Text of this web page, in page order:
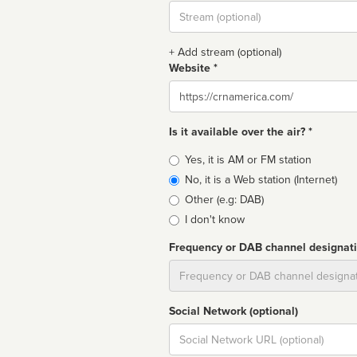
Stream
url
+ Add stream (optional)
Website *
Website
Is it available over the air? *
Broadcast
type
Yes, it is AM or FM station
No, it is a Web station (Internet)
Other (e.g: DAB)
I don't know
Frequency or DAB channel
Social Network (optional)
Social
url